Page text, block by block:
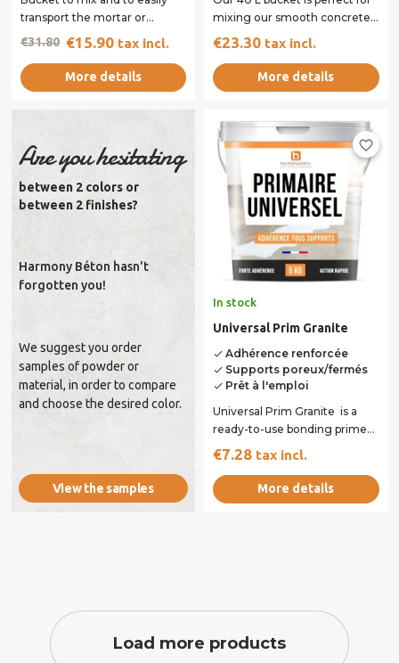
transport the mortar or
scratch coat. Its handles€15.90 tax incl.
€31.80
More details
mixing our smooth concrete.
The shape and handles of our
€23.30 tax incl.
More details
Are you hesitating
between 2 colors or
between 2 finishes?
Harmony Béton hasn't
forgotten you!
We suggest you order
samples of powder or
material, in order to compare
and choose the desired color.
View the samples
favorite_border
In stock
Universal Prim Granite
done Adhérence renforcée
done Supports poreux/fermés
done Prêt à l'emploi
Universal Prim Granite is a
ready-to-use bonding primer
specifically designed to
enhance the...
€7.28 tax incl.
More details
Load more products